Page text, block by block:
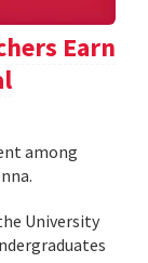
Earn
among
University